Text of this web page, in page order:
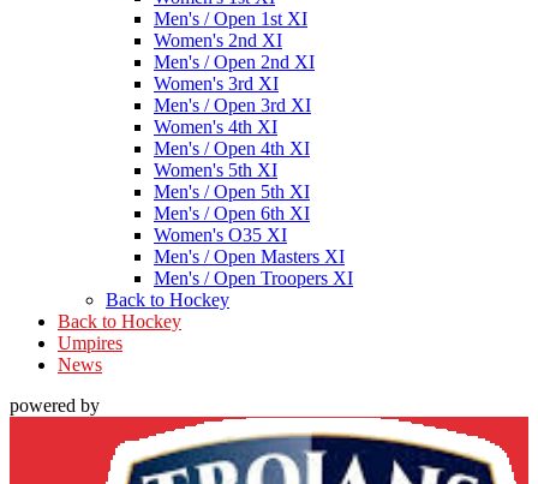
Men's / Open 1st XI
Women's 2nd XI
Men's / Open 2nd XI
Women's 3rd XI
Men's / Open 3rd XI
Women's 4th XI
Men's / Open 4th XI
Women's 5th XI
Men's / Open 5th XI
Men's / Open 6th XI
Women's O35 XI
Men's / Open Masters XI
Men's / Open Troopers XI
Back to Hockey
Back to Hockey
Umpires
News
powered by